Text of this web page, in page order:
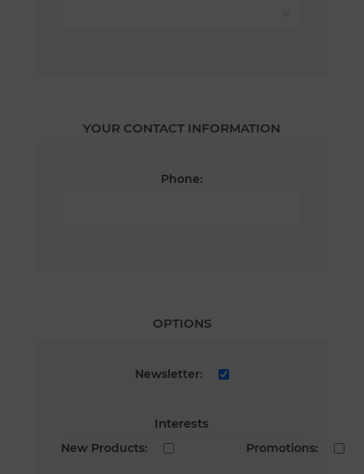
YOUR CONTACT INFORMATION
Phone:
OPTIONS
Newsletter:
Interests
New Products: Promotions: